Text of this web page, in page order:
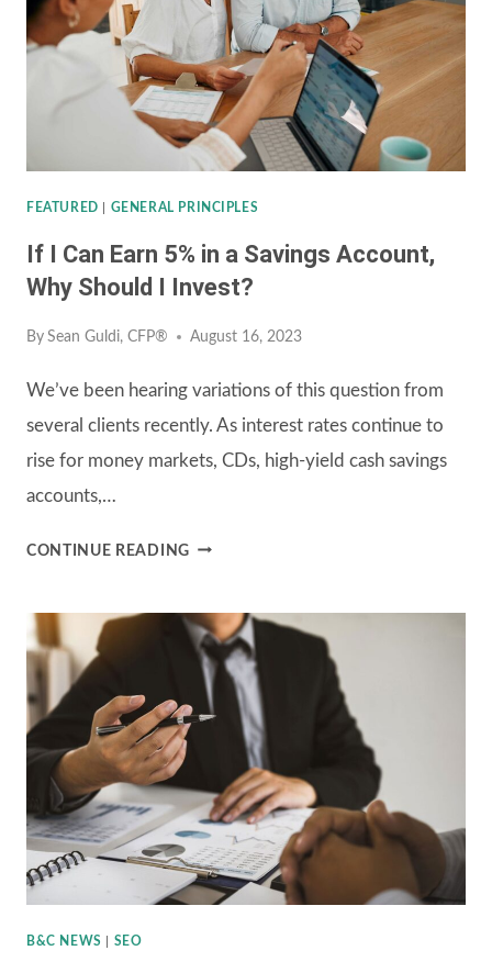
FEATURED GENERAL PRINCIPLES
If I Can Earn 5% in a Savings Account,
Why Should I Invest?
By Sean Guldi, CFP® August 16, 2023
We’ve been hearing variations of this question from
several clients recently. As interest rates continue to
rise for money markets, CDs, high-yield cash savings
accounts,…
CONTINUE READINGIF
CAN
EARN
5%
IN
SAVINGS
ACCOUNT,
WHY
SHOULD
B&C NEWS SEO